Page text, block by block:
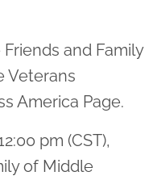
and Family
Veterans
America Page.
pm (CST),
of Middle